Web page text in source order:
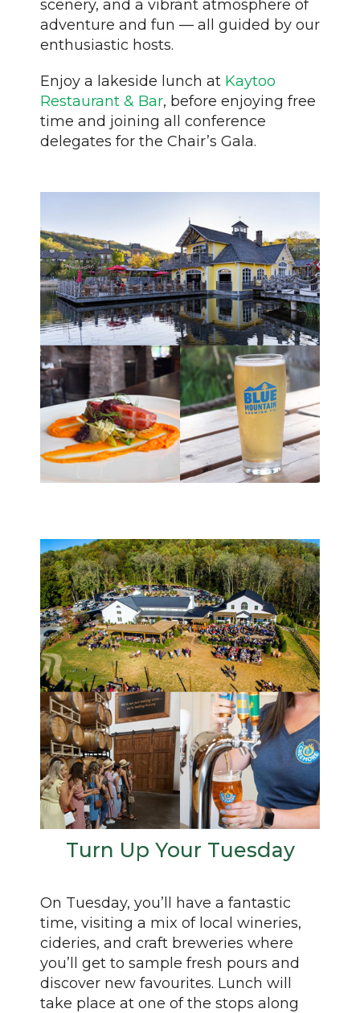
scenery, and a vibrant atmosphere of
adventure and fun — all guided by our
enthusiastic hosts.
Enjoy a lakeside lunch at Kaytoo
Restaurant & Bar, before enjoying free
time and joining all conference
delegates for the Chair’s Gala.
Turn Up Your Tuesday
On Tuesday, you’ll have a fantastic
time, visiting a mix of local wineries,
cideries, and craft breweries where
you’ll get to sample fresh pours and
discover new favourites. Lunch will
take place at one of the stops along